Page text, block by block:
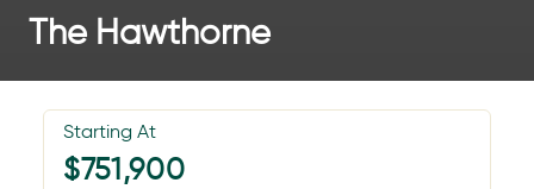
The Hawthorne
Starting At
$751,900